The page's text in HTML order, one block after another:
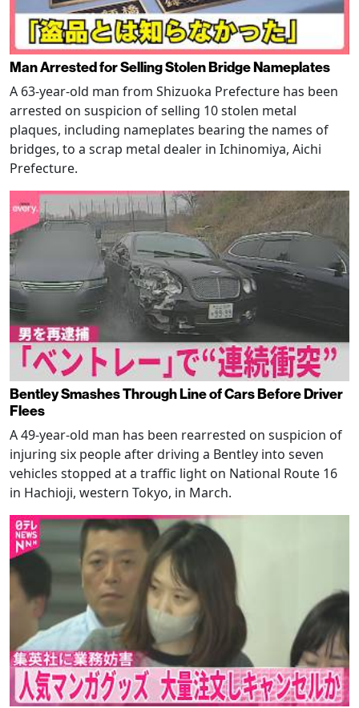
Man Arrested for Selling Stolen Bridge Nameplates
A 63-year-old man from Shizuoka Prefecture has been
arrested on suspicion of selling 10 stolen metal
plaques, including nameplates bearing the names of
bridges, to a scrap metal dealer in Ichinomiya, Aichi
Prefecture.
Bentley Smashes Through Line of Cars Before Driver
Flees
A 49-year-old man has been rearrested on suspicion of
injuring six people after driving a Bentley into seven
vehicles stopped at a traffic light on National Route 16
in Hachioji, western Tokyo, in March.